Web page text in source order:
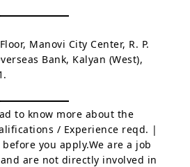
Manovi City Center, R. P.
Bank, Kalyan (West),
to know more about the
/ Experience reqd. |
you apply.We are a job
are not directly involved in